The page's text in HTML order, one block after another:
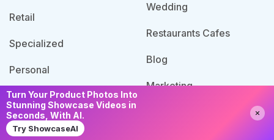
Retail
Specialized
Personal
Admin Templates
IT Services
Wedding
Restaurants Cafes
Blog
Marketing
Turn Your Product Photos Into
Stunning Showcase Videos in
Seconds, With AI.
Try ShowcaseAI
Need Help?